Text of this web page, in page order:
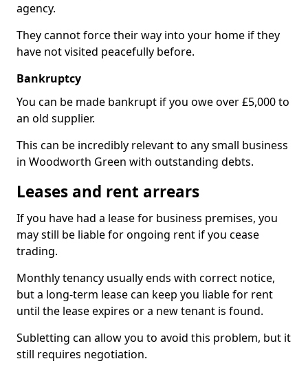
agency.
They cannot force their way into your home if they
have not visited peacefully before.
Bankruptcy
You can be made bankrupt if you owe over £5,000 to
an old supplier.
This can be incredibly relevant to any small business
in Woodworth Green with outstanding debts.
Leases and rent arrears
If you have had a lease for business premises, you
may still be liable for ongoing rent if you cease
trading.
Monthly tenancy usually ends with correct notice,
but a long-term lease can keep you liable for rent
until the lease expires or a new tenant is found.
Subletting can allow you to avoid this problem, but it
still requires negotiation.